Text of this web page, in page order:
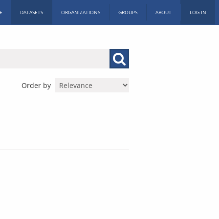
DATASETS ORGANIZATIONS GROUPS ABOUT LOG IN
Order by